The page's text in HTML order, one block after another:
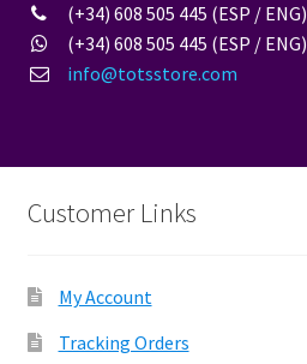
(+34) 608 505 445 (ESP / ENG)
(+34) 608 505 445 (ESP / ENG)
info@totsstore.com
Customer Links
My Account
Tracking Orders